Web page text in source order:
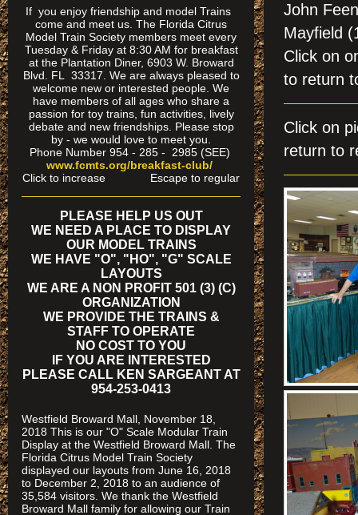
John
Mayfield
Click
to return
Click
return to
If you enjoy friendship and model Trains
come and meet us. The Florida Citrus
Model Train Society members meet every
Tuesday & Friday at 8:30 AM for breakfast
at the Plantation Diner, 6903 W. Broward
Blvd. FL 33317. We are always pleased to
welcome new or interested people. We
have members of all ages who share a
passion for toy trains, fun activities, lively
debate and new friendships. Please stop
by - we would love to meet you.
Phone Number 954 - 285 - 2985 (SEE)
www.fcmts.org/breakfast-club/
Click to increase Escape to regular
PLEASE HELP US OUT
WE NEED A PLACE TO DISPLAY
OUR MODEL TRAINS
WE HAVE "O", "HO", "G" SCALE
LAYOUTS
WE ARE A NON PROFIT 501 (3) (C)
ORGANIZATION
WE PROVIDE THE TRAINS &
STAFF TO OPERATE
NO COST TO YOU
IF YOU ARE INTERESTED
PLEASE CALL KEN SARGEANT AT
954-253-0413
Westfield Broward Mall, November 18,
2018 This is our "O" Scale Modular Train
Display at the Westfield Broward Mall. The
Florida Citrus Model Train Society
displayed our layouts from June 16, 2018
to December 2, 2018 to an audience of
35,584 visitors. We thank the Westfield
Broward Mall family for allowing our Train